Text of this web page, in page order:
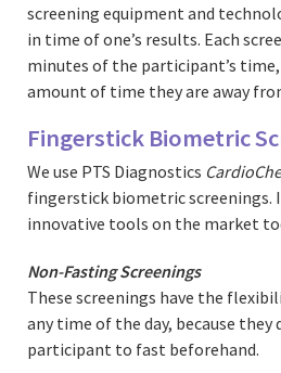
screening equipment and
in time of one’s results. Each
minutes of the participant’s
amount of time they are away
Fingerstick Biometric
We use PTS Diagnostics
fingerstick biometric screenings.
innovative tools on the market
Non-Fasting Screenings
These screenings have the
any time of the day, because they
participant to fast beforehand.